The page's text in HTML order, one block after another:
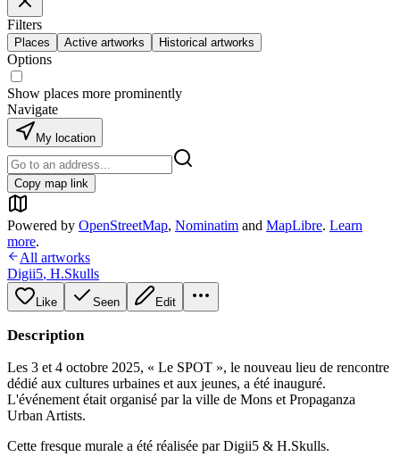
Filters
Places Active artworks Historical artworks
Options
Show places more prominently
Navigate
My location
Copy map link
Powered by OpenStreetMap, Nominatim and MapLibre. Learn
more.
All artworks
Digii5, H.Skulls
Like Seen Edit
Description
Les 3 et 4 octobre 2025, « Le SPOT », le nouveau lieu de rencontre
dédié aux cultures urbaines et aux jeunes, a été inauguré.
L'événement était organisé par la ville de Mons et Propaganza
Urban Artists.
Cette fresque murale a été réalisée par Digii5 & H.Skulls.